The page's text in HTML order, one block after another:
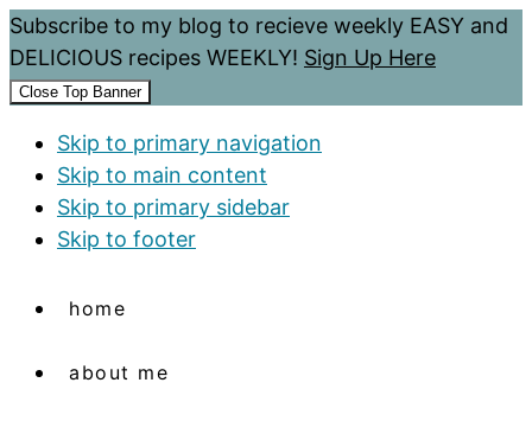
Subscribe to my blog to recieve weekly EASY and
DELICIOUS recipes WEEKLY! Sign Up Here
Close Top Banner
Skip to primary navigation
Skip to main content
Skip to primary sidebar
Skip to footer
home
about me